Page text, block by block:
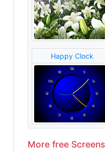
Happy Clock
More free